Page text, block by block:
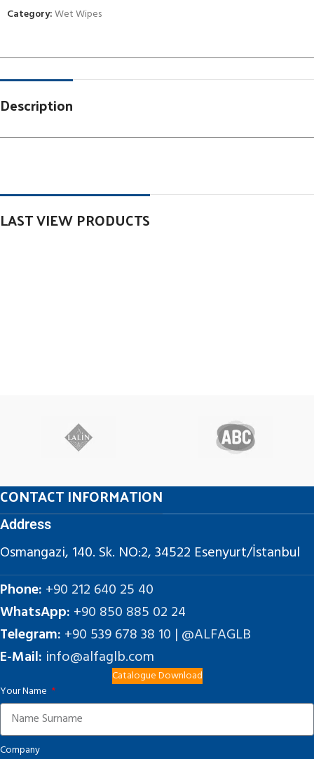
Category:Wet Wipes
Description
LAST VIEW PRODUCTS
CONTACT INFORMATION
Address
Osmangazi, 140. Sk. NO:2, 34522 Esenyurt/İstanbul
Phone: +90 212 640 25 40
WhatsApp: +90 850 885 02 24
Telegram: +90 539 678 38 10 | @ALFAGLB
E-Mail: info@alfaglb.com
Catalogue Download
Your Name
Company